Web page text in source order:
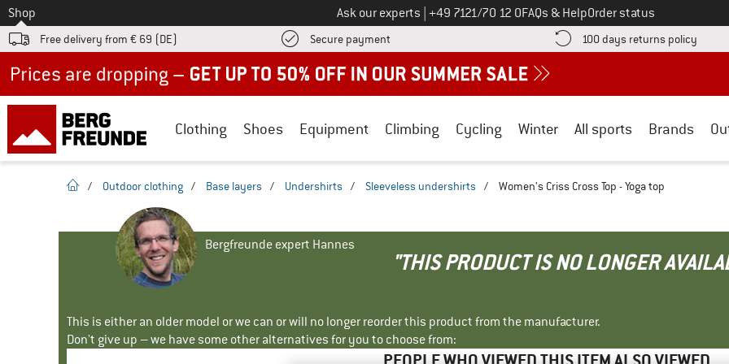
To
Shop Ask our experts Call us on
+49 7121/70 12 0FAQs & HelpOrder status
Free delivery from € 69 (DE) Secure payment Find more payment information here! Opens an information box
100 days returns policy Find
Clothing Shoes Equipment Climbing Cycling Winter All sports Brands
homepage
/ Outdoor clothing / Base layers / Undershirts / Sleeveless undershirts / Women's Criss Cross Top - Yoga top
Bergfreunde expert Hannes
"THIS PRODUCT IS NO LONGER
This is either an older model or we can or will no longer reorder this product from the manufacturer.
Don't give up – we have some other alternatives for you to choose from: